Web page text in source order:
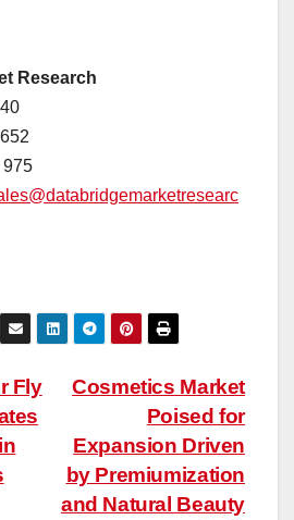
Research
975
Cosmetics Market
Poised for
Expansion Driven
by Premiumization
and Natural Beauty
Fly